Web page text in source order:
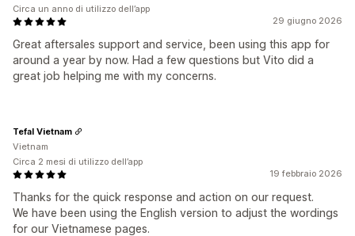
29 giugno 2026
Great aftersales support and service, been using this app for
around a year by now. Had a few questions but Vito did a
great job helping me with my concerns.
Circa un anno di utilizzo dell’app
19 febbraio 2026
Thanks for the quick response and action on our request.
We have been using the English version to adjust the wordings
for our Vietnamese pages.
Tefal Vietnam
Vietnam
Circa 2 mesi di utilizzo dell’app